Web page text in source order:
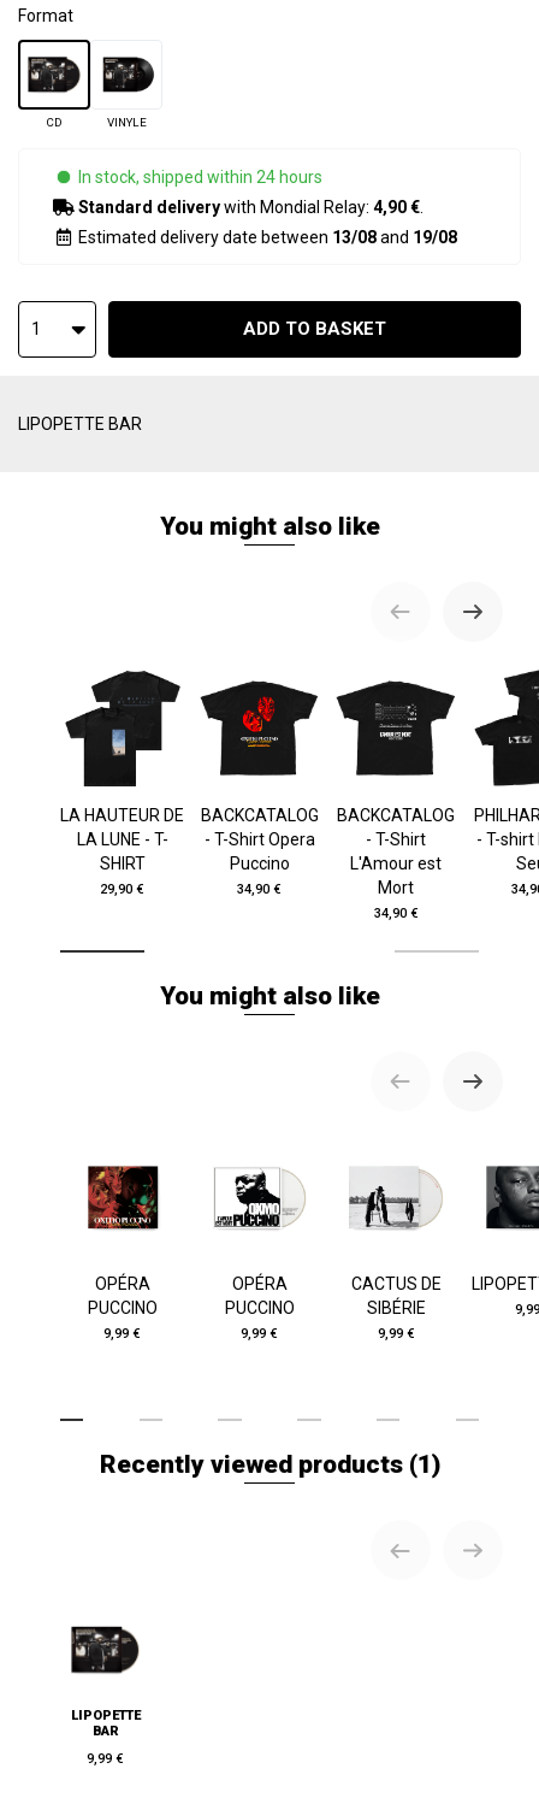
Format
CD VINYLE
In stock, shipped within 24 hours
Standard deliverywith Mondial Relay: 4,90 €
Estimated delivery date between 13/08and 19/08
1 ADD TO BASKET
LIPOPETTE BAR
You might also like
LA HAUTEUR DE
LA LUNE - T-
SHIRT
29,90 €
BACKCATALOG
- T-Shirt Opera
Puccino
34,90 €
BACKCATALOG
- T-Shirt
L'Amour est
Mort
34,90 €
- T-
You might also like
OPÉRA
PUCCINO
9,99 €
OPÉRA
PUCCINO
9,99 €
CACTUS DE
SIBÉRIE
9,99 €
Recently viewed products (1)
LIPOPETTE
BAR
9,99 €